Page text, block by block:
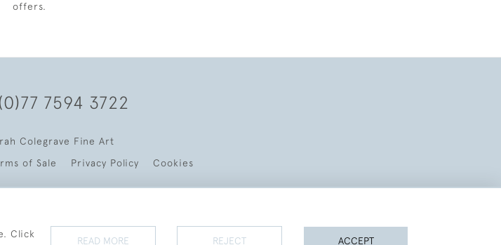
offers.
7594 3722
Colegrave Fine Art
of Sale Privacy Policy Cookies
Click
READ MORE REJECT ACCEPT